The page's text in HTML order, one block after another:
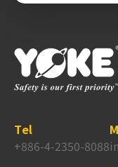
Tel
+886-4-2350-8088